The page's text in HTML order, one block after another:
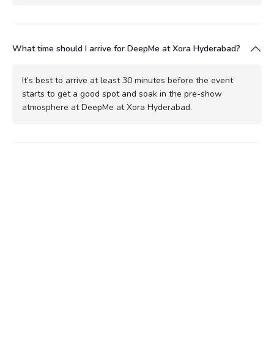
What time should I arrive for DeepMe at Xora Hyderabad?
It’s best to arrive at least 30 minutes before the event
starts to get a good spot and soak in the pre-show
atmosphere at DeepMe at Xora Hyderabad.